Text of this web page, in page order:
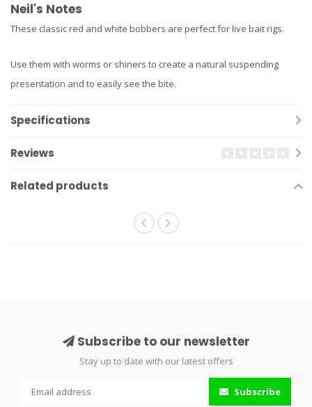
Neil's Notes
These classic red and white bobbers are perfect for live bait rigs.
Use them with worms or shiners to create a natural suspending
presentation and to easily see the bite.
Specifications
Reviews
Related products
Subscribe to our newsletter
Stay up to date with our latest offers
Subscribe